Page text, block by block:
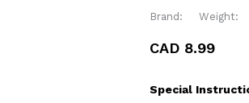
Brand: Weight:
CAD 8.99
Special